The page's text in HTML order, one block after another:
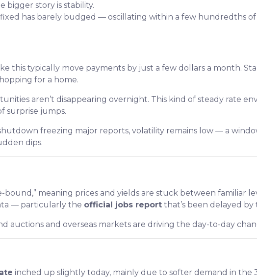
bigger story is stability.
has barely budged — oscillating within a few hundredths
this typically move payments by just a few dollars a month.
for a home.
aren’t disappearing overnight. This kind of steady rate
surprise jumps.
freezing major reports, volatility remains low — a
dips.
meaning prices and yields are stuck between familiar
— particularly the official jobs report that’s been delayed
auctions and overseas markets are driving the day-to-day
inched up slightly today, mainly due to softer demand in the